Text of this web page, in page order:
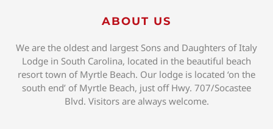
ABOUT US
We are the oldest and largest Sons and Daughters of Italy
Lodge in South Carolina, located in the beautiful beach
resort town of Myrtle Beach. Our lodge is located ‘on the
south end’ of Myrtle Beach, just off Hwy. 707/Socastee
Blvd. Visitors are always welcome.